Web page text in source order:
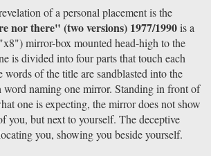
of a personal placement is the
nor there" (two versions) 1977/1990is a
mirror-box mounted head-high to the
is divided into four parts that touch each
words of the title are sandblasted into the
word naming one mirror. Standing in front of
one is expecting, the mirror does not show
you, but next to yourself. The deceptive
you, showing you beside yourself.